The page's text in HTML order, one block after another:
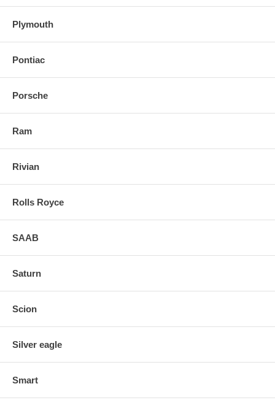
Plymouth
Pontiac
Porsche
Ram
Rivian
Rolls Royce
SAAB
Saturn
Scion
Silver eagle
Smart